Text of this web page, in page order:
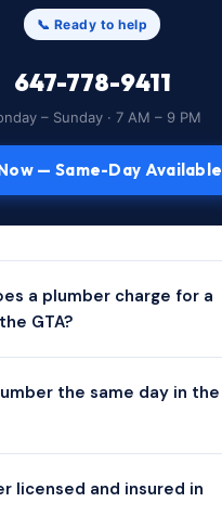
📞 Ready to help
647-778-9411
– Sunday · 7 AM – 9 PM
— Same-Day Available
a plumber charge for a
GTA?
the same day in the
licensed and insured in